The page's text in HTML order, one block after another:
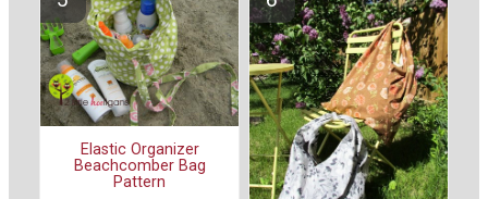
Elastic Organizer
Beachcomber Bag
Pattern